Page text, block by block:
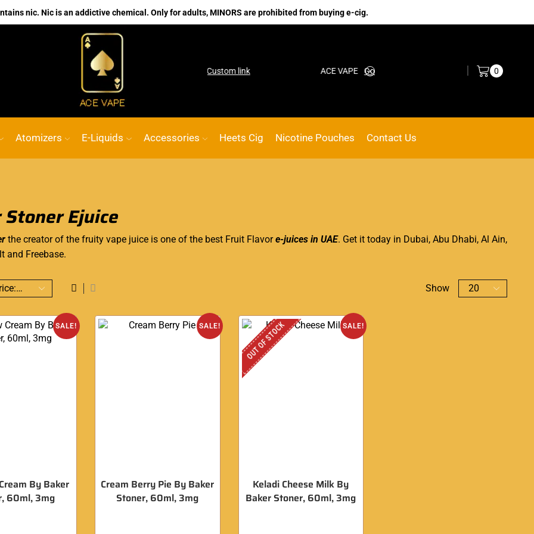
nic. Nic is an addictive chemical. Only for adults, MINORS are prohibited from buying e-cig.
No.1 Online vape Shop Custom link ACE VAPE Go shop 0
Atomizers E-Liquids Accessories Heets Cig Nicotine Pouches Contact Us
Ejuice
the creator of the fruity vape juice is one of the best Fruit Flavore-juices in UAE. Get it today in Dubai, Abu Dhabi, Al Ain,
and Freebase.
Show
SALE!
By Baker
60ml, 3mg
SALE!
Cream Berry Pie By Baker
Stoner, 60ml, 3mg
SALE!
OUT OF STOCK
Keladi Cheese Milk By
Baker Stoner, 60ml, 3mg